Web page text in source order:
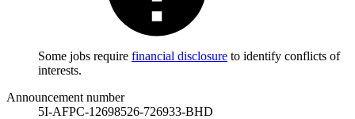
Some jobs require financial disclosure to identify conflicts of
interests.
Announcement number
5I-AFPC-12698526-726933-BHD